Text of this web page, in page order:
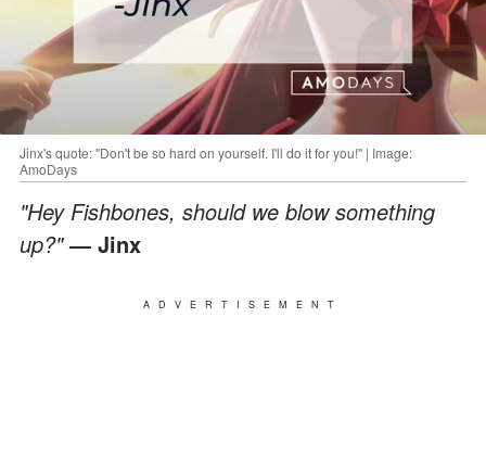
Jinx's quote: "Don't be so hard on yourself. I'll do it for you!" | Image:
AmoDays
"Hey Fishbones, should we blow something
up?"— Jinx
ADVERTISEMENT